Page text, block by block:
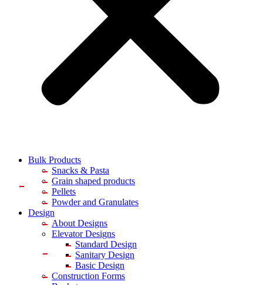
Bulk Products
Snacks & Pasta
Grain shaped products
Pellets
Powder and Granulates
Design
About Designs
Elevator Designs
Standard Design
Sanitary Design
Basic Design
Construction Forms